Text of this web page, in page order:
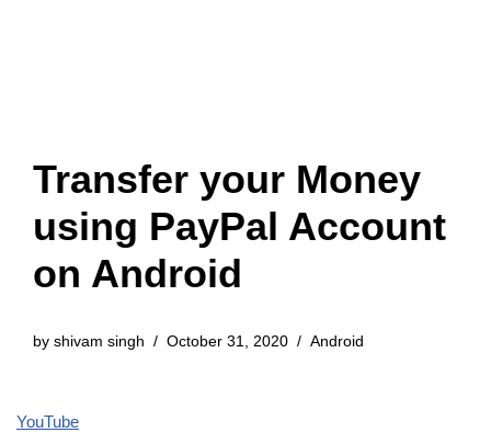
Transfer your Money
using PayPal Account
on Android
by shivam singh October 31, 2020 Android
YouTube